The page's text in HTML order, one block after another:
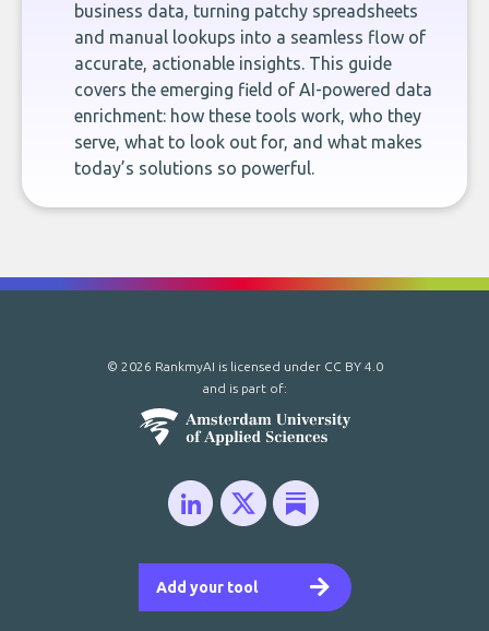
business data, turning patchy spreadsheets
and manual lookups into a seamless flow of
accurate, actionable insights. This guide
covers the emerging field of AI-powered data
enrichment: how these tools work, who they
serve, what to look out for, and what makes
today’s solutions so powerful.
Add your tool
© 2026 RankmyAI is licensed under CC BY 4.0
and is part of: